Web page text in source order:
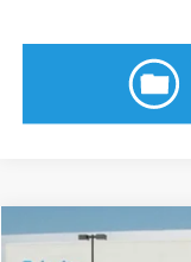
Honda
Compare